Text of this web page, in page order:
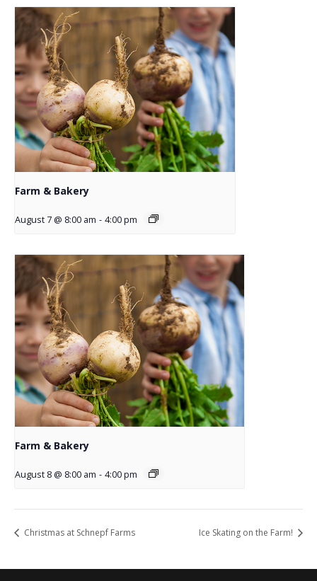
Farm & Bakery
August 7 @ 8:00 am - 4:00 pm
Farm & Bakery
August 8 @ 8:00 am - 4:00 pm
Christmas at Schnepf Farms Ice Skating on the Farm!